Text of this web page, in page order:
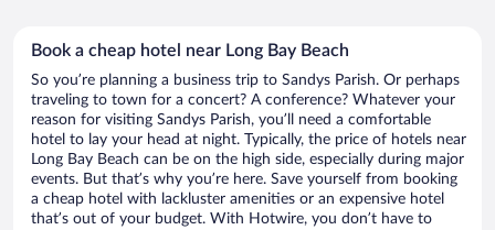
Book a cheap hotel near Long Bay Beach
So you’re planning a business trip to Sandys Parish. Or perhaps
traveling to town for a concert? A conference? Whatever your
reason for visiting Sandys Parish, you’ll need a comfortable
hotel to lay your head at night. Typically, the price of hotels near
Long Bay Beach can be on the high side, especially during major
events. But that’s why you’re here. Save yourself from booking
a cheap hotel with lackluster amenities or an expensive hotel
that’s out of your budget. With Hotwire, you don’t have to